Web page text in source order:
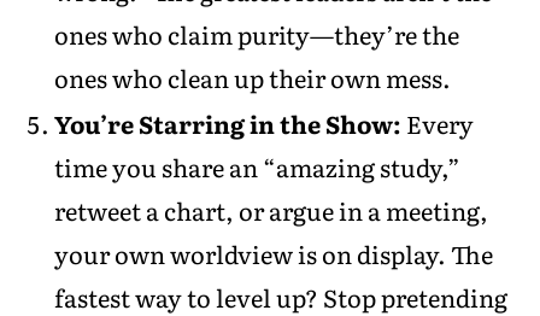
ones who claim purity—they’re the
ones who clean up their own mess.
You’re Starring in the Show: Every
time you share an “amazing study,”
retweet a chart, or argue in a meeting,
your own worldview is on display. The
fastest way to level up? Stop pretending